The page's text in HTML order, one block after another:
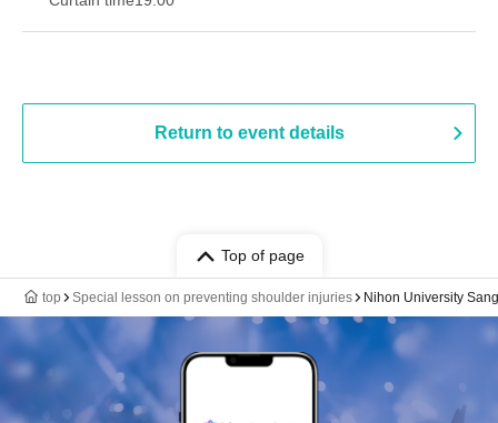
Return to event details
Top of page
top Special lesson on preventing shoulder injuries Nihon University